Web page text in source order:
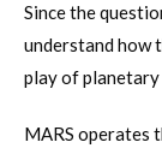
Since the
understand how
play of planetary
MARS operates